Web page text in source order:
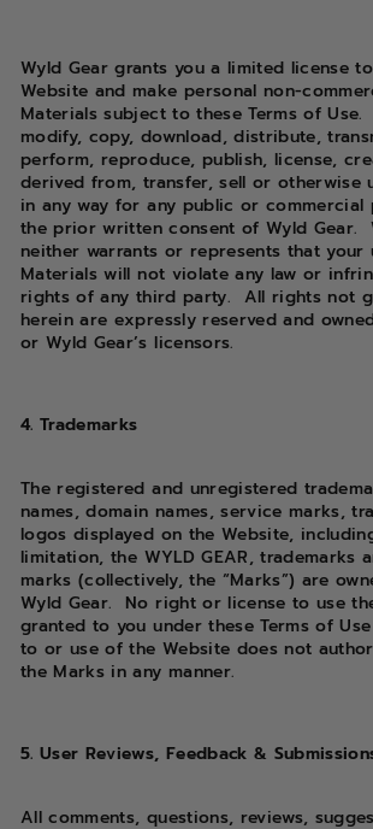
Wyld Gear grants you a limited license
Website and make personal non-
Materials subject to these Terms of
modify, copy, download, distribute,
perform, reproduce, publish, license,
derived from, transfer, sell or otherwise
in any way for any public or
the prior written consent of Wyld Gear.
neither warrants or represents that your
Materials will not violate any law or
rights of any third party. All rights not
herein are expressly reserved and
or Wyld Gear’s licensors.
4. Trademarks
The registered and unregistered
names, domain names, service marks,
logos displayed on the Website,
limitation, the WYLD GEAR, trademarks
marks (collectively, the “Marks”) are
Wyld Gear. No right or license to use
granted to you under these Terms of
to or use of the Website does not
the Marks in any manner.
5. User Reviews, Feedback &
All comments, questions, reviews,